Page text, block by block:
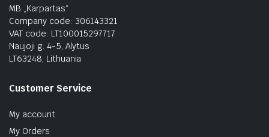
MB „Karpartas“
Company code: 306143321
VAT code: LT100015297717
Naujoji g. 4-5, Alytus
LT63248, Lithuania
Customer Service
My account
My Orders